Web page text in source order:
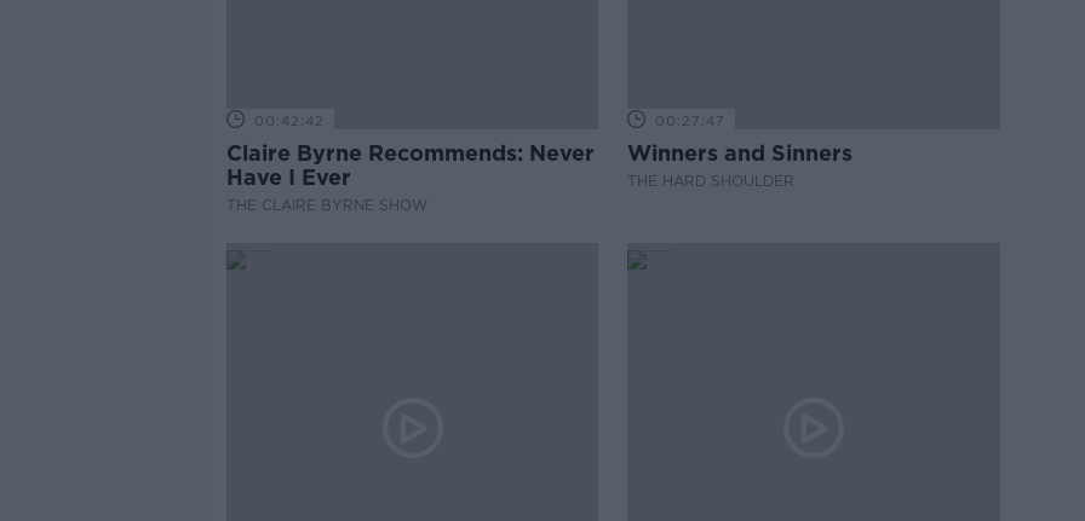
00:42:42
Claire Byrne Recommends: Never
Have I Ever
THE CLAIRE BYRNE SHOW
00:27:47
Winners and Sinners
THE HARD SHOULDER